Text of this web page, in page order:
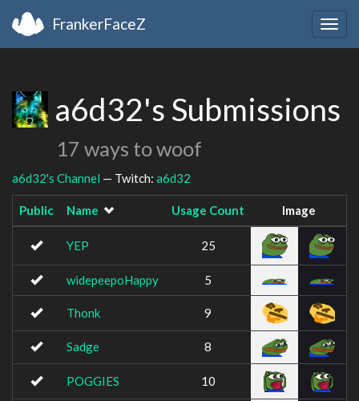
FrankerFaceZ
a6d32's Submissions
17 ways to woof
a6d32's Channel — Twitch: a6d32
Public Name Usage Count Image
YEP 25
widepeepoHappy 5
Thonk 9
Sadge 8
POGGIES 10